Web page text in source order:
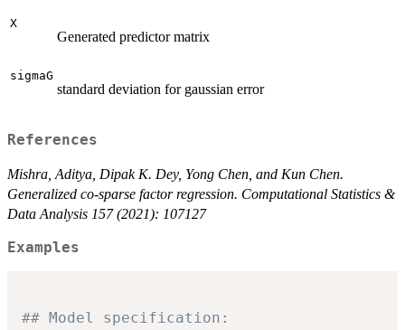
X
Generated predictor matrix
sigmaG
standard deviation for gaussian error
References
Mishra, Aditya, Dipak K. Dey, Yong Chen, and Kun Chen.
Generalized co-sparse factor regression. Computational Statistics &
Data Analysis 157 (2021): 107127
Examples
## Model specification: